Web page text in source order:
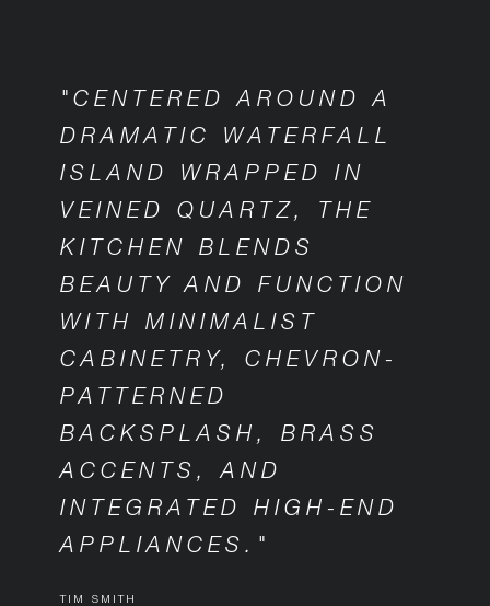
"CENTERED AROUND A
DRAMATIC WATERFALL
ISLAND WRAPPED IN
VEINED QUARTZ, THE
KITCHEN BLENDS
BEAUTY AND FUNCTION
WITH MINIMALIST
CABINETRY, CHEVRON-
PATTERNED
BACKSPLASH, BRASS
ACCENTS, AND
INTEGRATED HIGH-END
APPLIANCES."
TIM SMITH